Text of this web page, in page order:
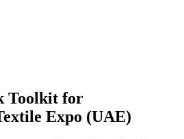
Toolkit for
Expo (UAE)